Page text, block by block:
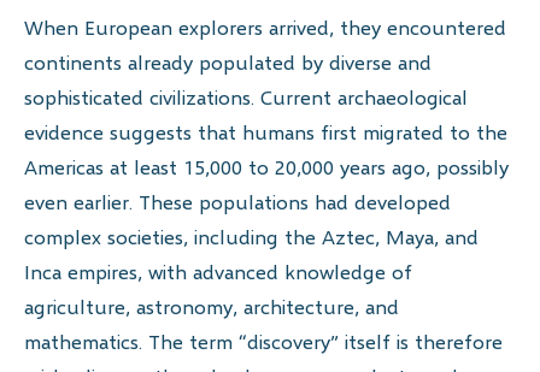
When European explorers arrived, they encountered
continents already populated by diverse and
sophisticated civilizations. Current archaeological
evidence suggests that humans first migrated to the
Americas at least 15,000 to 20,000 years ago, possibly
even earlier. These populations had developed
complex societies, including the Aztec, Maya, and
Inca empires, with advanced knowledge of
agriculture, astronomy, architecture, and
mathematics. The term “discovery” itself is therefore